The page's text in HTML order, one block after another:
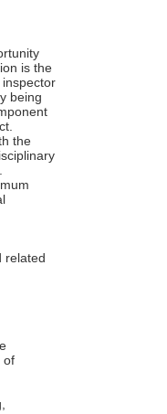
is the
being
the
related
of